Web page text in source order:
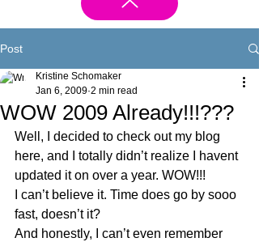
Post
WOW 2009 Already!!!???
Kristine Schomaker
Jan 6, 2009 2 min read
Well, I decided to check out my blog
here, and I totally didn’t realize I havent
updated it on over a year. WOW!!!
I can’t believe it. Time does go by sooo
fast, doesn’t it?
And honestly, I can’t even remember